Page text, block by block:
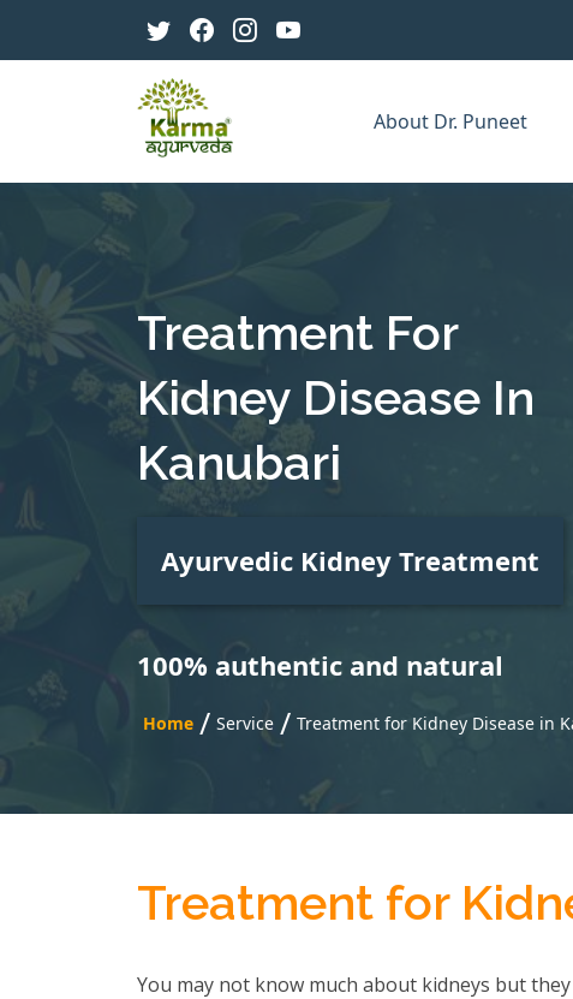
About Dr. Puneet
Treatment For
Kidney Disease In
Kanubari
Ayurvedic Kidney Treatment
100% authentic and natural
Home / Service / Treatment for Kidney Disease in
Treatment for
You may not know much about kidneys but